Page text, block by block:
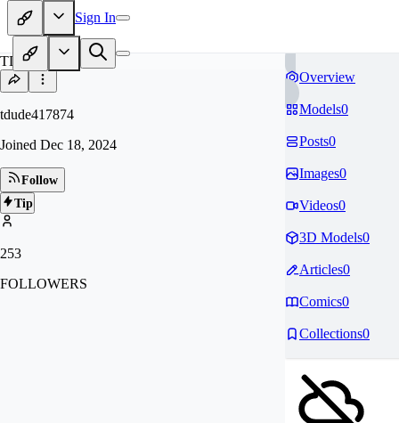
Sign In
TD
tdude417874
Joined Dec 18, 2024
Follow
Tip
253
FOLLOWERS
Overview
Models0
Posts0
Images0
Videos0
3D Models0
Articles0
Comics0
Collections0